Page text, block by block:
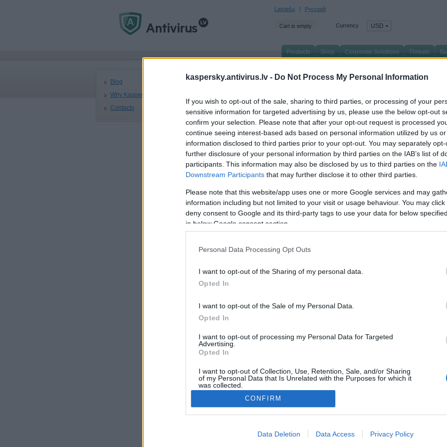
kaspersky.antivirus.lv - Do Not Process My Personal Information
If you wish to opt-out of the sale, sharing to third parties, or processing of your
sensitive information for targeted advertising by us, please use the below opt-out
confirm your selection. Please note that after your opt-out request is processed
continue seeing interest-based ads based on personal information utilized by us
information disclosed to third parties prior to your opt-out. You may separately
further disclosure of your personal information by third parties on the IAB’s list of
participants. This information may also be disclosed by us to third parties on the
Downstream Participants that may further disclose it to other third parties.
Please note that this website/app uses one or more Google services and may
information including but not limited to your visit or usage behaviour. You may
deny consent to Google and its third-party tags to use your data for below
in below Google consent section.
Personal Data Processing Opt Outs
I want to opt-out of the Sharing of my personal data.
Opted In
I want to opt-out of the Sale of my Personal Data.
Opted In
I want to opt-out of processing my Personal Data for Targeted
Advertising.
Opted In
I want to opt-out of Collection, Use, Retention, Sale, and/or Sharing
of my Personal Data that Is Unrelated with the Purposes for which it
was collected.
I want to allow Google to enable storage related to advertising like cookies on
CONFIRM
Data Deletion Data Access Privacy Policy
Latviešu Русский
Cart is empty Currency USD
Products Shop Corporate Solutions Threats
Blog
Why Kaspersky
Contacts
Kaspersky Safe Kids for Windows successfully
Comparatives certification criteria
7 August 2018
Kaspersky Safe Kidsfor Windows was included in the top three solutions for
certification from the Austrian independent organization AV-Comparatives. During
according to several criteria; in particular, the percentage of blocked unwanted
AV-Comparatives tested the solutions for children's online security on 2,000
for false positives. To successfully pass certification, the product needed to block at
In today's digital society, it's hard to find a child that does not use gadgets or have
children's online safety is an extremely important issue. Kaspersky Safe Kids blocks
protecting children from inappropriate content. It allows parents to keep abreast of
lists on social networking sites, as well as their current location.
about the details and results of the test.